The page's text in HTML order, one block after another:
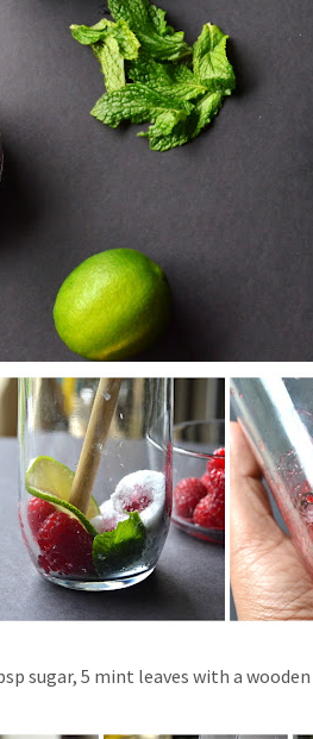
sugar, 5 mint leaves with a